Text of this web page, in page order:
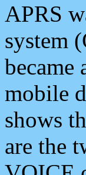
APRS
system
became
mobile
shows
are the